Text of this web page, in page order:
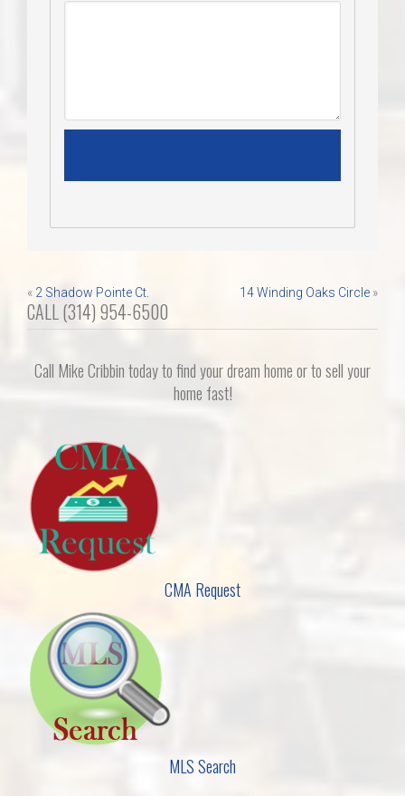
Post
navigation
« 2 Shadow Pointe Ct. 14 Winding Oaks Circle »
CALL (314) 954-6500
Call Mike Cribbin today to find your dream home or to sell your
home fast!
CMA Request
MLS Search